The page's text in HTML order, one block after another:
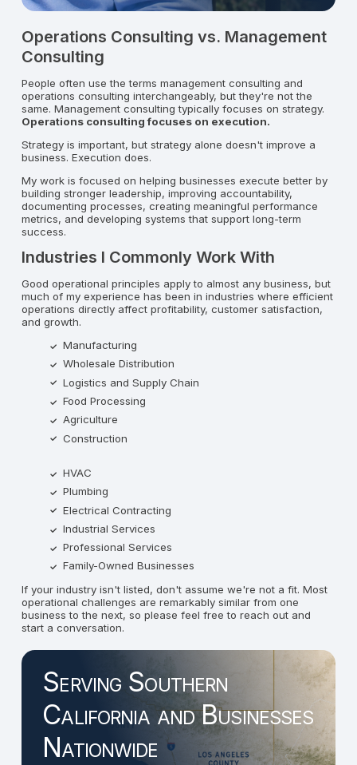
Operations Consulting vs. Management
Consulting
People often use the terms management consulting and
operations consulting interchangeably, but they're not the
same. Management consulting typically focuses on strategy.
Operations consulting focuses on execution.
Strategy is important, but strategy alone doesn't improve a
business. Execution does.
My work is focused on helping businesses execute better by
building stronger leadership, improving accountability,
documenting processes, creating meaningful performance
metrics, and developing systems that support long-term
success.
Industries I Commonly Work With
Good operational principles apply to almost any business, but
much of my experience has been in industries where efficient
operations directly affect profitability, customer satisfaction,
and growth.
Manufacturing
Wholesale Distribution
Logistics and Supply Chain
Food Processing
Agriculture
Construction
HVAC
Plumbing
Electrical Contracting
Industrial Services
Professional Services
Family-Owned Businesses
If your industry isn't listed, don't assume we're not a fit. Most
operational challenges are remarkably similar from one
business to the next, so please feel free to reach out and
start a conversation.
Serving Southern
California and Businesses
Nationwide